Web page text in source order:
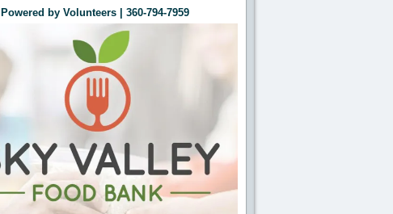
Powered by Volunteers | 360-794-7959